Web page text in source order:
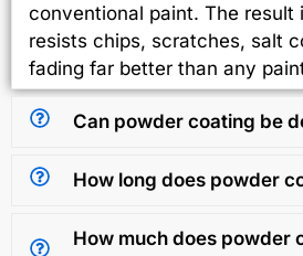
conventional paint. The result
resists chips, scratches, salt
fading far better than any
Can powder coating be
How long does powder
How much does powder